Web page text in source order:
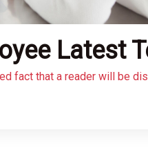
Latest
fact that a reader will be